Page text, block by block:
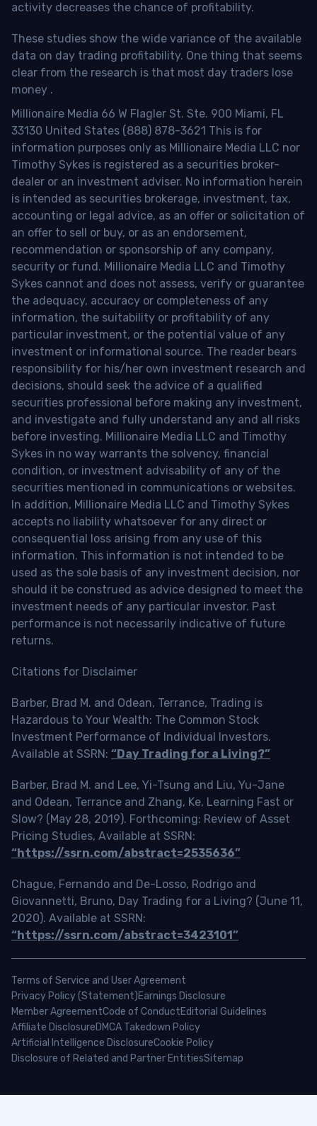
activity decreases the chance of profitability.
These studies show the wide variance of the available
data on day trading profitability. One thing that seems
clear from the research is that most day traders lose
money .
Millionaire Media 66 W Flagler St. Ste. 900 Miami, FL
33130 United States (888) 878-3621 This is for
information purposes only as Millionaire Media LLC nor
Timothy Sykes is registered as a securities broker-
dealer or an investment adviser. No information herein
is intended as securities brokerage, investment, tax,
accounting or legal advice, as an offer or solicitation of
an offer to sell or buy, or as an endorsement,
recommendation or sponsorship of any company,
security or fund. Millionaire Media LLC and Timothy
Sykes cannot and does not assess, verify or guarantee
the adequacy, accuracy or completeness of any
information, the suitability or profitability of any
particular investment, or the potential value of any
investment or informational source. The reader bears
responsibility for his/her own investment research and
decisions, should seek the advice of a qualified
securities professional before making any investment,
and investigate and fully understand any and all risks
before investing. Millionaire Media LLC and Timothy
Sykes in no way warrants the solvency, financial
condition, or investment advisability of any of the
securities mentioned in communications or websites.
In addition, Millionaire Media LLC and Timothy Sykes
accepts no liability whatsoever for any direct or
consequential loss arising from any use of this
information. This information is not intended to be
used as the sole basis of any investment decision, nor
should it be construed as advice designed to meet the
investment needs of any particular investor. Past
performance is not necessarily indicative of future
returns.
Citations for Disclaimer
Barber, Brad M. and Odean, Terrance, Trading is
Hazardous to Your Wealth: The Common Stock
Investment Performance of Individual Investors.
Available at SSRN: “Day Trading for a Living?”
Barber, Brad M. and Lee, Yi-Tsung and Liu, Yu-Jane
and Odean, Terrance and Zhang, Ke, Learning Fast or
Slow? (May 28, 2019). Forthcoming: Review of Asset
Pricing Studies, Available at SSRN:
“https://ssrn.com/abstract=2535636”
Chague, Fernando and De-Losso, Rodrigo and
Giovannetti, Bruno, Day Trading for a Living? (June 11,
2020). Available at SSRN:
“https://ssrn.com/abstract=3423101”
Terms of Service and User Agreement
Privacy Policy (Statement)Earnings Disclosure
Member AgreementCode of ConductEditorial Guidelines
Affiliate DisclosureDMCA Takedown Policy
Artificial Intelligence DisclosureCookie Policy
Disclosure of Related and Partner EntitiesSitemap